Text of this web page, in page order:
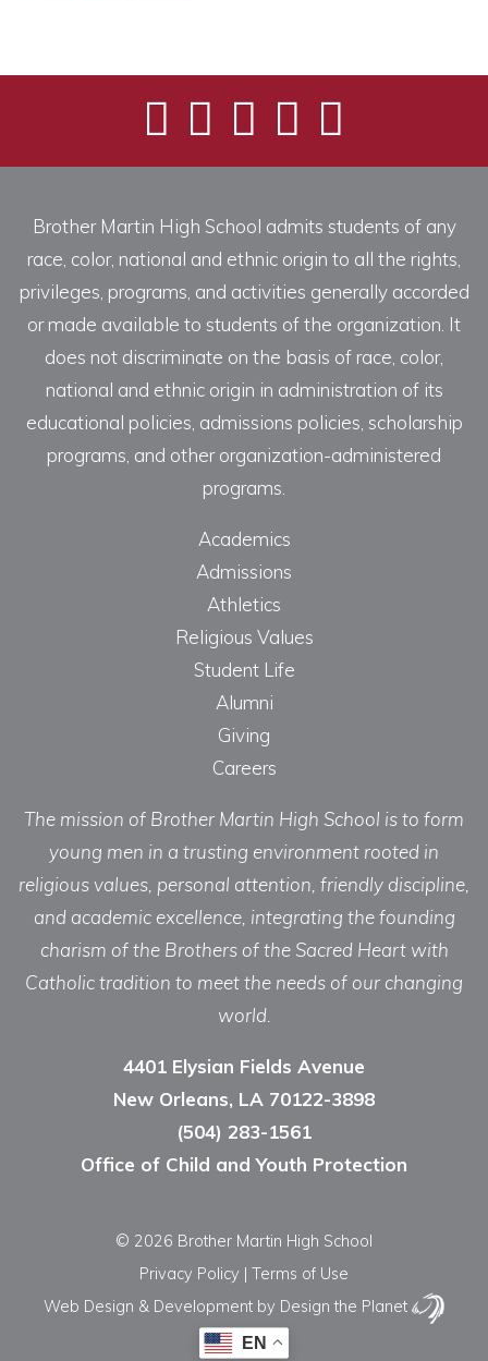
Brother Martin High School admits students of any
race, color, national and ethnic origin to all the rights,
privileges, programs, and activities generally accorded
or made available to students of the organization. It
does not discriminate on the basis of race, color,
national and ethnic origin in administration of its
educational policies, admissions policies, scholarship
programs, and other organization-administered
programs.
Academics
Admissions
Athletics
Religious Values
Student Life
Alumni
Giving
Careers
The mission of Brother Martin High School is to form
young men in a trusting environment rooted in
religious values, personal attention, friendly discipline,
and academic excellence, integrating the founding
charism of the Brothers of the Sacred Heart with
Catholic tradition to meet the needs of our changing
world.
4401 Elysian Fields Avenue
New Orleans, LA 70122-3898
(504) 283-1561
Office of Child and Youth Protection
© 2026 Brother Martin High School
Privacy Policy | Terms of Use
Web Design & Development by Design the Planet
EN